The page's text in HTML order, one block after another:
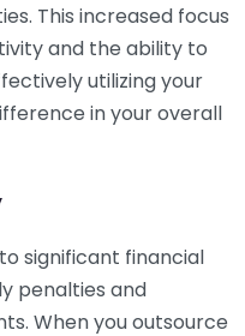
This increased focus
and the ability to
utilizing your
in your overall
significant financial
penalties and
When you outsource